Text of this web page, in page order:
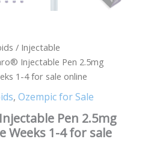
/ Injectable
Injectable Pen 2.5mg
1-4 for sale online
, Ozempic for Sale
Pen 2.5mg
Weeks 1-4 for sale